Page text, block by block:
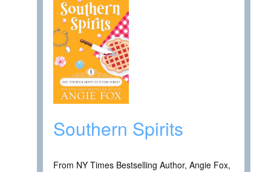
Southern Spirits
From NY Times Bestselling Author, Angie Fox,